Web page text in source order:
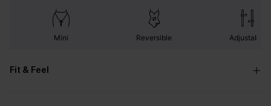
Mini Reversible Adjustable
Fit & Feel